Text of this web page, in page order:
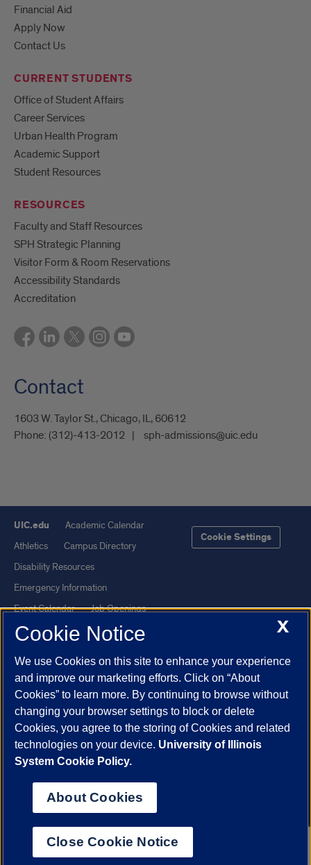
Financial Aid
Apply Now
Contact Us
CURRENT STUDENTS
Office of Student Affairs
Career Services
Urban Health Program
Academic Support
Student Resources
RESOURCES
Faculty and Staff Resources
SPH Strategic Planning
Visitor Form & Room Reservations
Accessibility Standards
Accreditation
Contact
1603 W. Taylor St., Chicago, IL, 60612
Phone: (312)-413-2012 sph-admissions@uic.edu
UIC.edu
Academic Calendar
Athletics
Campus Directory
Disability Resources
Emergency Information
Event Calendar
Job Openings
Library
Maps
UI Health
Veterans Affairs
Report a Concern
Cookie Settings
Powered by Red 3.0.51
This site is protected by reCAPTCHA and the Google
© 2026 The Board of Trustees of the University of Illinois
Statement
University of Illinois System
Urbana-Champaign
Chicago
X
Cookie Notice
We use Cookies on this site to enhance your experience
and improve our marketing efforts. Click on “About
Cookies” to learn more. By continuing to browse without
changing your browser settings to block or delete
Cookies, you agree to the storing of Cookies and related
technologies on your device. University of Illinois
System Cookie Policy.
About Cookies
Close Cookie Notice